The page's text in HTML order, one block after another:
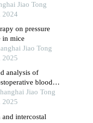
Jiao Tong
2024
on pressure
in mice
Jiao Tong
2025
analysis of
blood
liverJiao Tong
2025
intercostal